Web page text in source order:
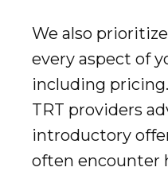
We also
every aspect of
including
TRT providers
introductory
often encounter